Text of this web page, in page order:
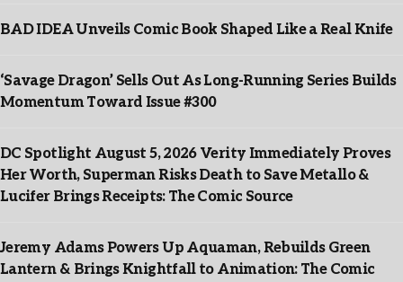
BAD IDEA Unveils Comic Book Shaped Like a Real Knife
‘Savage Dragon’ Sells Out As Long-Running Series Builds
Momentum Toward Issue #300
DC Spotlight August 5, 2026 Verity Immediately Proves
Her Worth, Superman Risks Death to Save Metallo &
Lucifer Brings Receipts: The Comic Source
Jeremy Adams Powers Up Aquaman, Rebuilds Green
Lantern & Brings Knightfall to Animation: The Comic